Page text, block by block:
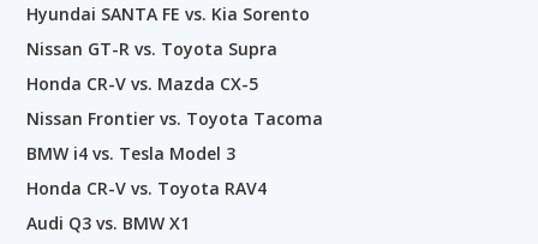
Hyundai SANTA FE vs. Kia Sorento
Nissan GT-R vs. Toyota Supra
Honda CR-V vs. Mazda CX-5
Nissan Frontier vs. Toyota Tacoma
BMW i4 vs. Tesla Model 3
Honda CR-V vs. Toyota RAV4
Audi Q3 vs. BMW X1